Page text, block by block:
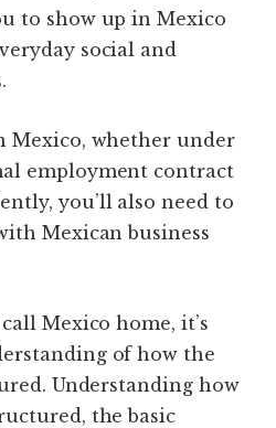
to show up in Mexico
social and
Mexico, whether under
employment contract
you’ll also need to
Mexican business
Mexico home, it’s
of how the
Understanding how
the basic